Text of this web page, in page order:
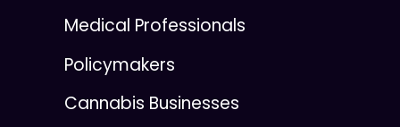
Medical Professionals
Policymakers
Cannabis Businesses